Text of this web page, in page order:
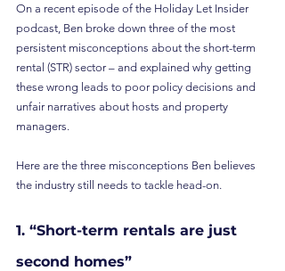
On a recent episode of the Holiday Let Insider
podcast, Ben broke down three of the most
persistent misconceptions about the short-term
rental (STR) sector – and explained why getting
these wrong leads to poor policy decisions and
unfair narratives about hosts and property
managers.
Here are the three misconceptions Ben believes
the industry still needs to tackle head-on.
1. “Short-term rentals are just
second homes”